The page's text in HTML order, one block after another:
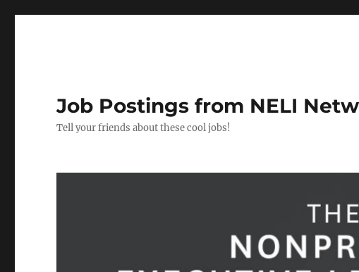
Job Postings from NELI
Tell your friends about these cool jobs!